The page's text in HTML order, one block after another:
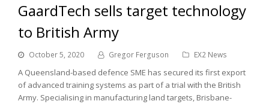
GaardTech sells target technology
to British Army
October 5, 2020 Gregor Ferguson EX2 News
A Queensland-based defence SME has secured its first export
of advanced training systems as part of a trial with the British
Army. Specialising in manufacturing land targets, Brisbane-